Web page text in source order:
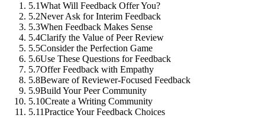
5.1What Will Feedback Offer You?
5.2Never Ask for Interim Feedback
5.3When Feedback Makes Sense
5.4Clarify the Value of Peer Review
5.5Consider the Perfection Game
5.6Use These Questions for Feedback
5.7Offer Feedback with Empathy
5.8Beware of Reviewer-Focused Feedback
5.9Build Your Peer Community
5.10Create a Writing Community
5.11Practice Your Feedback Choices